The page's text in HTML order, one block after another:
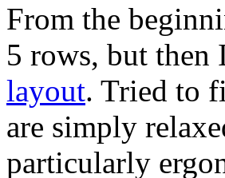
From the
5 rows, but then
layout. Tried to
are simply
particularly